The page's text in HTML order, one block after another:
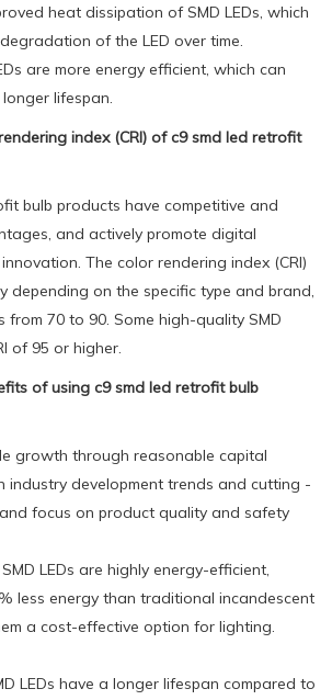
heat dissipation of SMD LEDs, which
of the LED over time.
are more energy efficient, which can
lifespan.
index (CRI) of c9 smd led retrofit
bulb products have competitive and
and actively promote digital
The color rendering index (CRI)
depending on the specific type and brand,
from 70 to 90. Some high-quality SMD
of 95 or higher.
of using c9 smd led retrofit bulb
growth through reasonable capital
industry development trends and cutting -
focus on product quality and safety
LEDs are highly energy-efficient,
less energy than traditional incandescent
a cost-effective option for lighting.
LEDs have a longer lifespan compared to